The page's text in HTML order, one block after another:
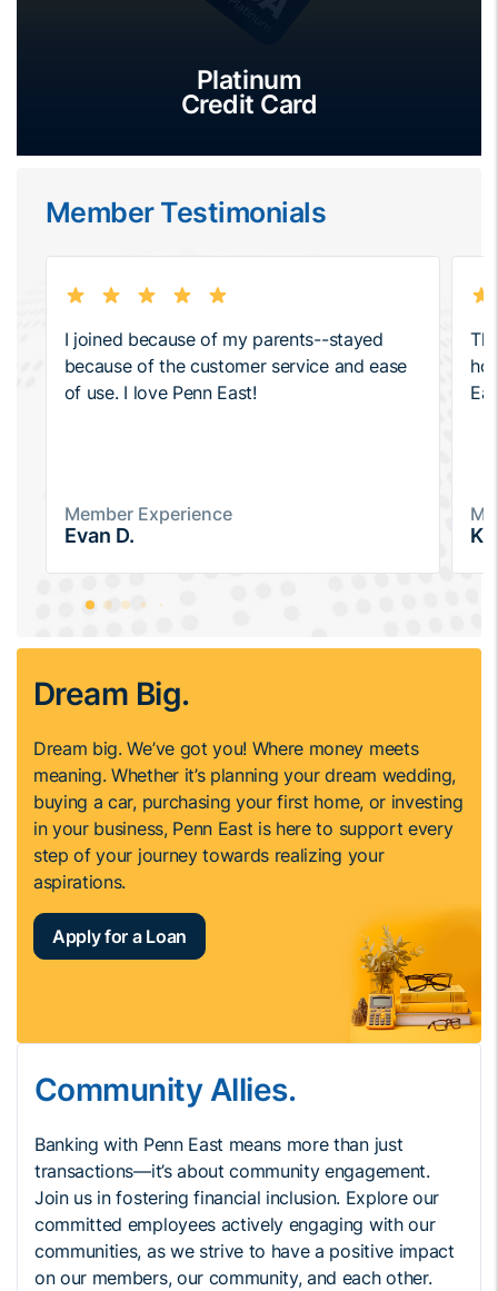
Platinum
Credit Card
Member Testimonials
I joined because of my parents--stayed
because of the customer service and ease
of use. I love Penn East!
Member Experience
Evan D.
Dream Big.
Dream big. We’ve got you! Where money meets
meaning. Whether it’s planning your dream wedding,
buying a car, purchasing your first home, or investing
in your business, Penn East is here to support every
step of your journey towards realizing your
aspirations.
Apply for a Loan
Community Allies.
Banking with Penn East means more than just
transactions—it’s about community engagement.
Join us in fostering financial inclusion. Explore our
committed employees actively engaging with our
communities, as we strive to have a positive impact
on our members, our community, and each other.